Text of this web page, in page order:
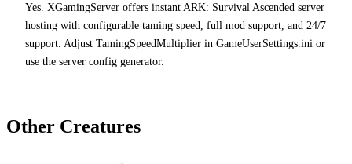
Yes. XGamingServer offers instant ARK: Survival Ascended server
hosting with configurable taming speed, full mod support, and 24/7
support. Adjust TamingSpeedMultiplier in GameUserSettings.ini or
use the server config generator.
Other Creatures